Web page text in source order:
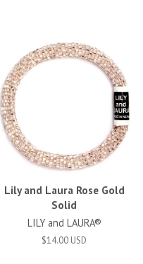
Lily and Laura Rose Gold
Solid
LILY and LAURA®
$14.00 USD